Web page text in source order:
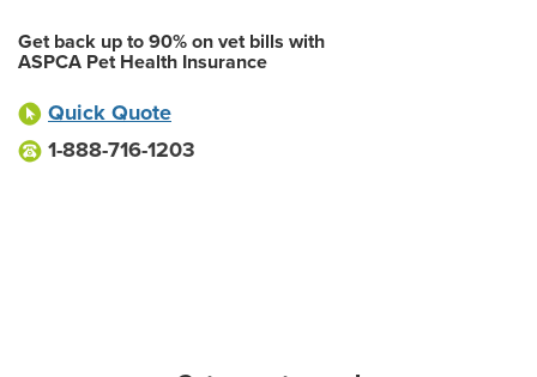
Get back up to 90% on vet bills with
ASPCA Pet Health Insurance
Quick Quote
1-888-716-1203